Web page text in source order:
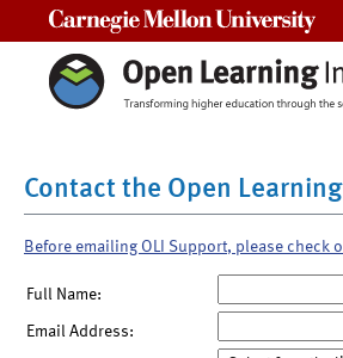
Contact the Open
Before emailing OLI Support, please check
Full Name:
Email Address: